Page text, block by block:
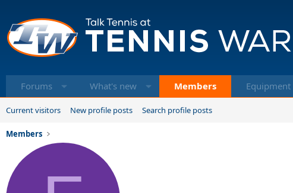
Forums What's new Members Equipment
Current visitors New profile posts Search profile posts
Members